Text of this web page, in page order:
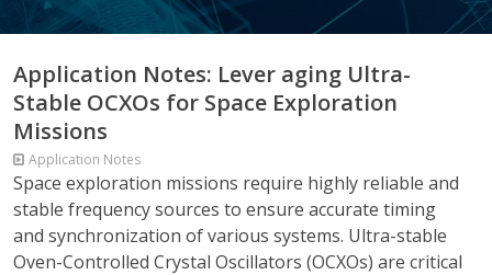
Application Notes: Lever aging Ultra-
Stable OCXOs for Space Exploration
Missions
Application Notes
Space exploration missions require highly reliable and
stable frequency sources to ensure accurate timing
and synchronization of various systems. Ultra-stable
Oven-Controlled Crystal Oscillators (OCXOs) are critical